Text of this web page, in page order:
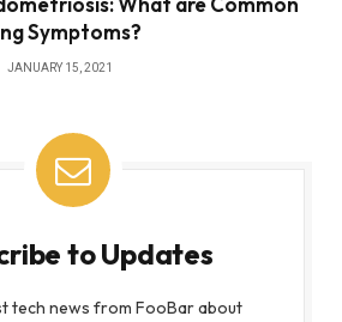
Symptoms?
JANUARY 15, 2021
to Updates
tech news from FooBar about